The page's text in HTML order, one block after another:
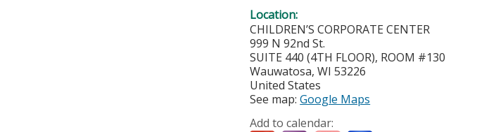
Location:
CHILDREN’S CORPORATE CENTER
999 N 92nd St.
SUITE 440 (4TH FLOOR), ROOM #130
Wauwatosa,WI 53226
United States
See map:Google Maps
Add to calendar: